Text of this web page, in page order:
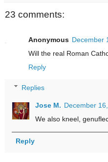
23 comments:
Anonymous December
Will the real Roman
Reply
Replies
Jose M. December
We also kneel,
Reply